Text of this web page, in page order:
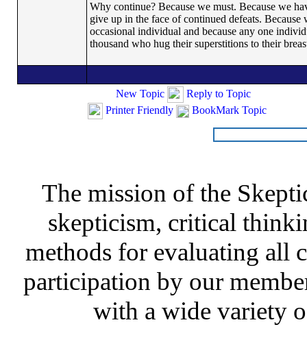
Why continue? Because we must. Because we
give up in the face of continued defeats.
occasional individual and because any one
thousand who hug their superstitions to their
New Topic
Reply to Topic
Printer Friendly
BookMark Topic
The mission of the
skepticism, critical
methods for evaluating all
participation by our
with a wide variety